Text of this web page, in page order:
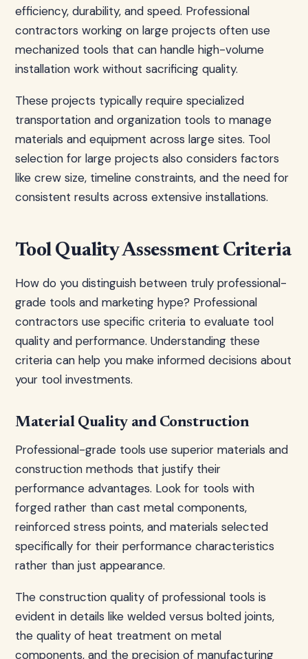
efficiency, durability, and speed. Professional
contractors working on large projects often use
mechanized tools that can handle high-volume
installation work without sacrificing quality.
These projects typically require specialized
transportation and organization tools to manage
materials and equipment across large sites. Tool
selection for large projects also considers factors
like crew size, timeline constraints, and the need for
consistent results across extensive installations.
Tool Quality Assessment Criteria
How do you distinguish between truly professional-
grade tools and marketing hype? Professional
contractors use specific criteria to evaluate tool
quality and performance. Understanding these
criteria can help you make informed decisions about
your tool investments.
Material Quality and Construction
Professional-grade tools use superior materials and
construction methods that justify their
performance advantages. Look for tools with
forged rather than cast metal components,
reinforced stress points, and materials selected
specifically for their performance characteristics
rather than just appearance.
The construction quality of professional tools is
evident in details like welded versus bolted joints,
the quality of heat treatment on metal
components, and the precision of manufacturing